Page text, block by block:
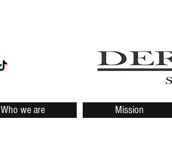
Who we are Mission